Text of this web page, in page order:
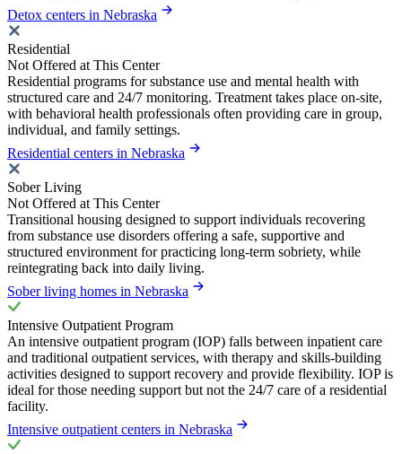
Detox centers in Nebraska
Residential
Not Offered at This Center
Residential programs for substance use and mental health with
structured care and 24/7 monitoring. Treatment takes place on-site,
with behavioral health professionals often providing care in group,
individual, and family settings.
Residential centers in Nebraska
Sober Living
Not Offered at This Center
Transitional housing designed to support individuals recovering
from substance use disorders offering a safe, supportive and
structured environment for practicing long-term sobriety, while
reintegrating back into daily living.
Sober living homes in Nebraska
Intensive Outpatient Program
An intensive outpatient program (IOP) falls between inpatient care
and traditional outpatient services, with therapy and skills-building
activities designed to support recovery and provide flexibility. IOP is
ideal for those needing support but not the 24/7 care of a residential
facility.
Intensive outpatient centers in Nebraska